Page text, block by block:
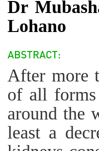
Dr
Lohano
After more
of all forms
around the
least a